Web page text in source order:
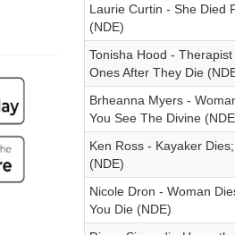
Laurie Curtin - She Died
(NDE)
Tonisha Hood -
Ones After They Die
Brheanna Myers -
You See The Divine
Ken Ross - Kayaker
(NDE)
Nicole Dron - Woman
You Die (NDE)